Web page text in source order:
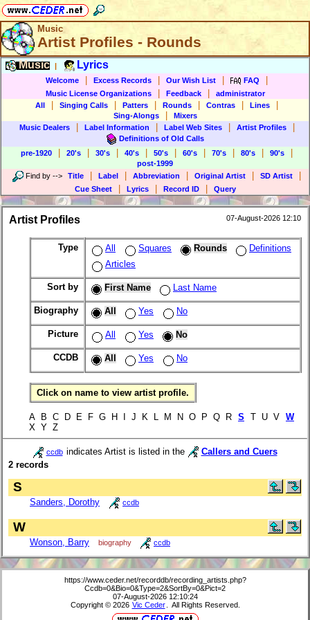
Music
Artist Profiles - Rounds
Music Lyrics
Welcome Excess Records Our Wish List FAQ
Music License Organizations Feedback
administrator
All
Singing Calls Patters Rounds Contras Lines
Sing-Alongs
Mixers
Music Dealers
Label Information Label Web Sites Artist Profiles
Definitions of Old Calls
pre-1920
20's 30's 40's 50's 60's 70's 80's 90's
post-1999
Find by --> Title Label Abbreviation Original Artist SD Artist
Cue Sheet Lyrics Record ID Query
Artist Profiles 07-August-2026 12:10
Type All Squares Rounds
Definitions
Articles
Sort by First Name Last Name
Biography All Yes No
Picture All Yes No
CCDB All Yes No
Click on name to view artist profile.
A B C D E F G H I J K L M N O P Q R S T U V W
X Y Z
ccdb indicates Artist is listed in the
Callers and Cuers
2 records
S
Sanders, Dorothy ccdb
W
Wonson, Barry biography ccdb
https://www.ceder.net/recorddb/recording_artists.php?
Ccdb=0&Bio=0&Type=2&SortBy=0&Pict=2
07-August-2026 12:10:24
Copyright © 2026 Vic Ceder . All Rights Reserved.